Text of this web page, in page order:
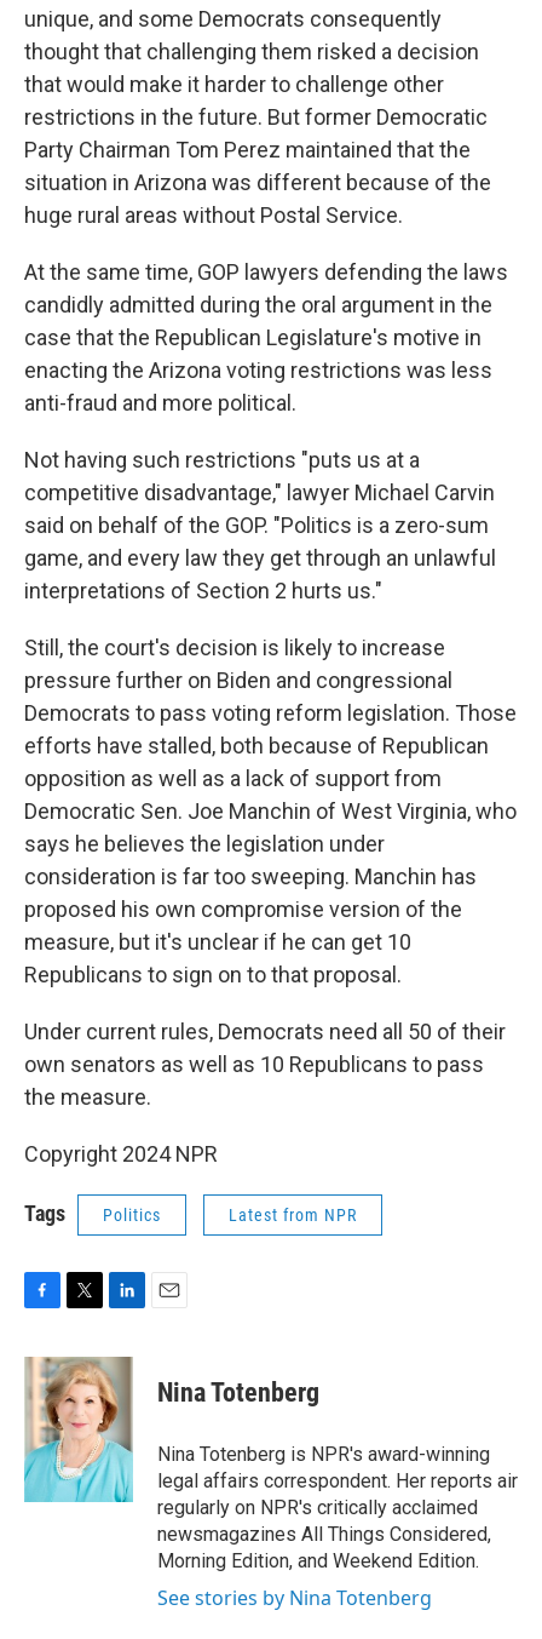
unique, and some Democrats consequently
thought that challenging them risked a decision
that would make it harder to challenge other
restrictions in the future. But former Democratic
Party Chairman Tom Perez maintained that the
situation in Arizona was different because of the
huge rural areas without Postal Service.
At the same time, GOP lawyers defending the laws
candidly admitted during the oral argument in the
case that the Republican Legislature's motive in
enacting the Arizona voting restrictions was less
anti-fraud and more political.
Not having such restrictions "puts us at a
competitive disadvantage," lawyer Michael Carvin
said on behalf of the GOP. "Politics is a zero-sum
game, and every law they get through an unlawful
interpretations of Section 2 hurts us."
Still, the court's decision is likely to increase
pressure further on Biden and congressional
Democrats to pass voting reform legislation. Those
efforts have stalled, both because of Republican
opposition as well as a lack of support from
Democratic Sen. Joe Manchin of West Virginia, who
says he believes the legislation under
consideration is far too sweeping. Manchin has
proposed his own compromise version of the
measure, but it's unclear if he can get 10
Republicans to sign on to that proposal.
Under current rules, Democrats need all 50 of their
own senators as well as 10 Republicans to pass
the measure.
Copyright 2024 NPR
Tags Politics Latest from NPR
c
e
b
o
k
i
t
t
e
r
n
k
e
d
I
n
Nina Totenberg
Nina Totenberg is NPR's award-winning
legal affairs correspondent. Her reports air
regularly on NPR's critically acclaimed
newsmagazines All Things Considered,
Morning Edition, and Weekend Edition.
See stories by Nina Totenberg